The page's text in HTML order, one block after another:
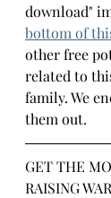
download"
bottom of
other free
related to
family. We
them out.
GET THE
RAISING